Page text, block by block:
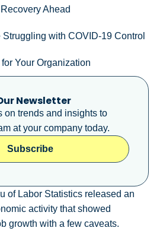
Ahead
with COVID-19 Control
Your Organization
Newsletter
on trends and insights to
at your company today.
Subscribe
of Labor Statistics released an
activity that showed
growth with a few caveats.